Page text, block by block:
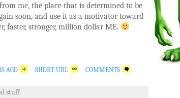
me, the place that is determined to be
soon, and use it as a motivator toward
faster, stronger, million dollar ME.
AGO SHORT URL COMMENTS
stuff